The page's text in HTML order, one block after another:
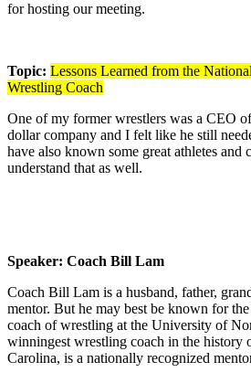
for hosting our meeting.
Topic: Lessons Learned from the
Wrestling Coach
One of my former wrestlers was a CEO
dollar company and I felt like he still
have also known some great athletes and
understand that as well.
Speaker: Coach Bill Lam
Coach Bill Lam is a husband, father,
mentor. But he may best be known for the
coach of wrestling at the University of
winningest wrestling coach in the history
Carolina, is a nationally recognized